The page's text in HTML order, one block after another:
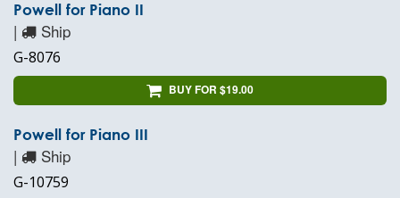
Powell for Piano II
| Ship
G-8076
BUY FOR $19.00
Powell for Piano III
| Ship
G-10759